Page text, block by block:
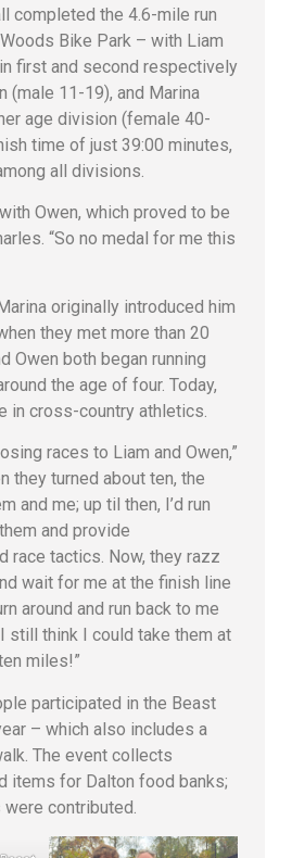
completed the 4.6-mile run
Bike Park – with Liam
first and second respectively
(male 11-19), and Marina
age division (female 40-
time of just 39:00 minutes,
all divisions.
Owen, which proved to be
“So no medal for me this
originally introduced him
they met more than 20
Owen both began running
the age of four. Today,
in cross-country athletics.
races to Liam and Owen,”
they turned about ten, the
and me; up til then, I’d run
and provide
race tactics. Now, they razz
wait for me at the finish line
around and run back to me
still think I could take them at
miles!”
participated in the Beast
– which also includes a
The event collects
items for Dalton food banks;
contributed.